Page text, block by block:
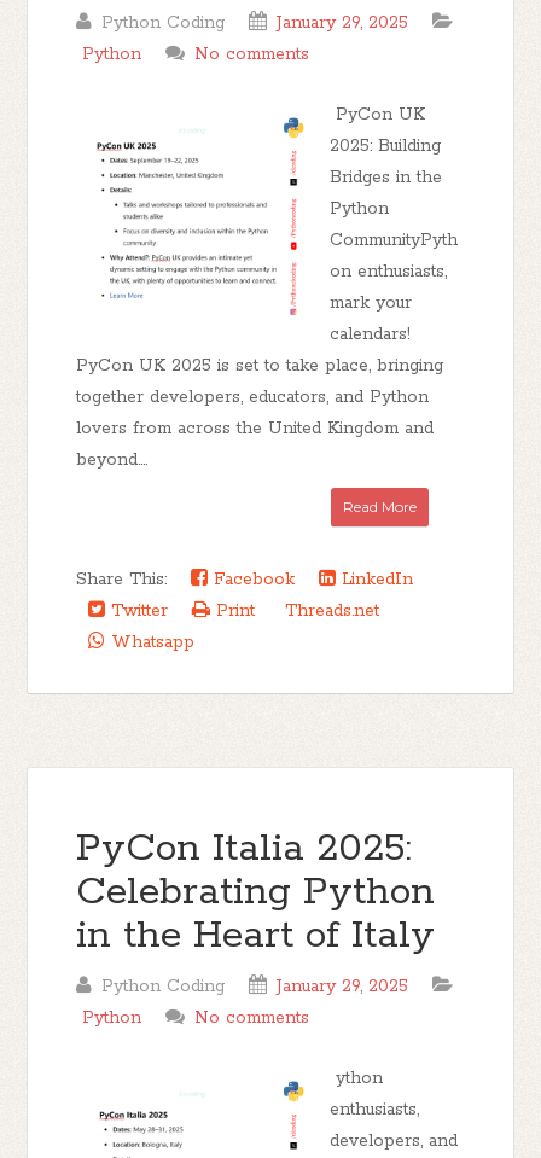
Python Coding
January 29, 2025
Python
No comments
PyCon UK
2025: Building
Bridges in the
Python
CommunityPyth
on enthusiasts,
mark your
calendars!
PyCon UK 2025 is set to take place, bringing
together developers, educators, and Python
lovers from across the United Kingdom and
beyond....
Read More
Share This: Facebook
LinkedIn
Twitter
Print
Threads.net
Whatsapp
PyCon Italia 2025:
Celebrating Python
in the Heart of Italy
Python Coding
January 29, 2025
Python
No comments
ython
enthusiasts,
developers, and